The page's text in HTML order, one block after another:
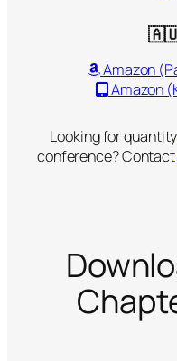
🇦🇺
Amazon
Amazon
Looking for
conference? Contact